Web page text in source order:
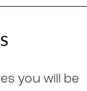
you will be